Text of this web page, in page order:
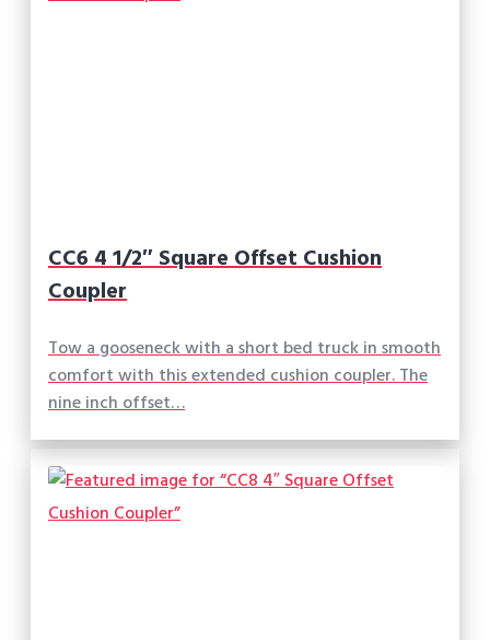
CC6 4 1/2″ Square Offset Cushion
Coupler
Tow a gooseneck with a short bed truck in smooth
comfort with this extended cushion coupler. The
nine inch offset…